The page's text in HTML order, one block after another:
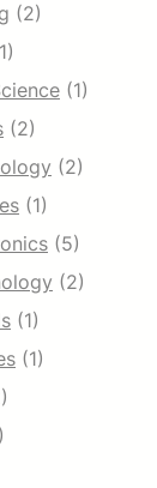
(2)
(1)
(2)
(2)
(1)
(5)
(2)
(1)
(1)